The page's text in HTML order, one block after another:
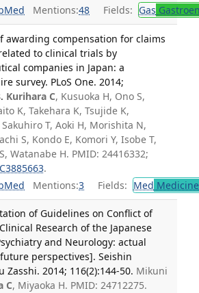
Mentions:48 Fields: Gas
awarding compensation for claims
to clinical trials by
companies in Japan: a
survey. PLoS One. 2014;
Kurihara C, Kusuoka H, Ono S,
K, Takehara K, Tsujide K,
Sakuhiro T, Aoki H, Morishita N,
S, Kondo E, Komori Y, Isobe T,
Watanabe H. PMID: 24416332;
.
Mentions:3 Fields: Med
of Guidelines on Conflict of
Research of the Japanese
and Neurology: actual
perspectives]. Seishin
Zasshi. 2014; 116(2):144-50. Mikuni
C, Miyaoka H. PMID: 24712275.